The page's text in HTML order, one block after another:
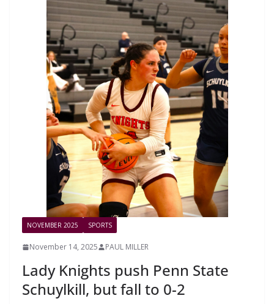
NOVEMBER 2025 SPORTS
November 14, 2025 PAUL MILLER
Lady Knights push Penn State
Schuylkill, but fall to 0-2